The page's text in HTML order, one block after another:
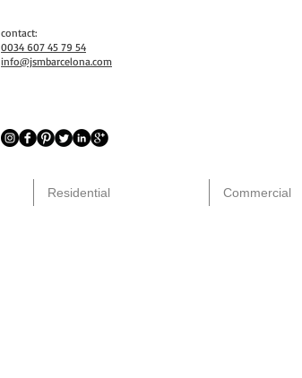
contact:
0034 607 45 79 54
info@jsmbarcelona.com
Residential Commercial